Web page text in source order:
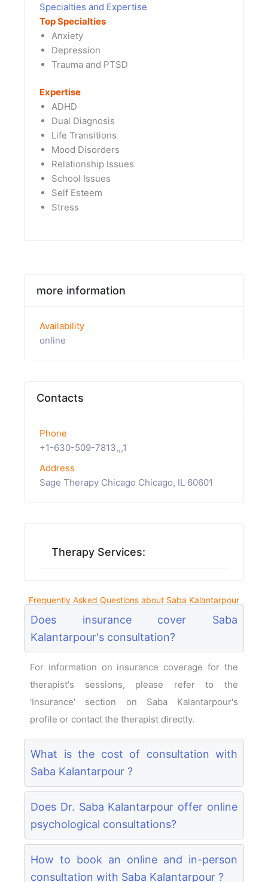
Specialties and Expertise
Top Specialties
Anxiety
Depression
Trauma and PTSD
Expertise
ADHD
Dual Diagnosis
Life Transitions
Mood Disorders
Relationship Issues
School Issues
Self Esteem
Stress
more information
Availability
online
Contacts
Phone
+1-630-509-7813,,,1
Address
Sage Therapy Chicago Chicago, IL 60601
Therapy Services:
Frequently Asked Questions about Saba Kalantarpour
Does insurance cover Saba
Kalantarpour's consultation?
For information on insurance coverage for the
therapist's sessions, please refer to the
'Insurance' section on Saba Kalantarpour's
profile or contact the therapist directly.
What is the cost of consultation with
Saba Kalantarpour ?
Does Dr. Saba Kalantarpour offer online
psychological consultations?
How to book an online and in-person
consultation with Saba Kalantarpour ?